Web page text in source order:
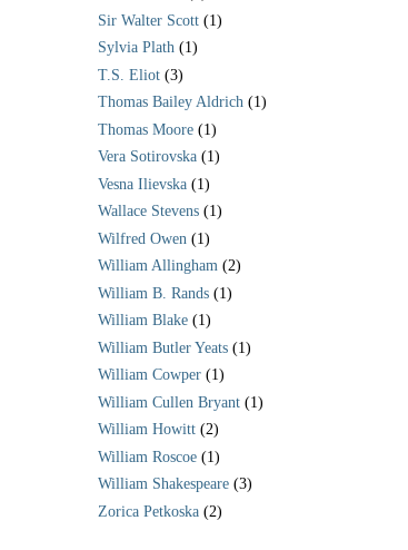
Sir Walter Scott (1)
Sylvia Plath (1)
T.S. Eliot (3)
Thomas Bailey Aldrich (1)
Thomas Moore (1)
Vera Sotirovska (1)
Vesna Ilievska (1)
Wallace Stevens (1)
Wilfred Owen (1)
William Allingham (2)
William B. Rands (1)
William Blake (1)
William Butler Yeats (1)
William Cowper (1)
William Cullen Bryant (1)
William Howitt (2)
William Roscoe (1)
William Shakespeare (3)
Zorica Petkoska (2)